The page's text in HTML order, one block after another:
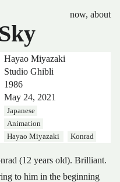
now, about
Hayao Miyazaki
Studio Ghibli
1986
May 24, 2021
Japanese
Animation
Hayao Miyazaki Konrad
(12 years old). Brilliant.
to him in the beginning